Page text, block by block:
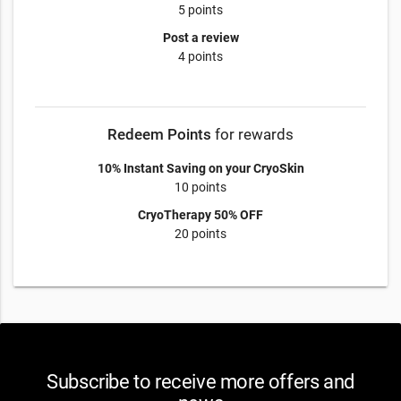
5 points
Post a review
4 points
Redeem Points for rewards
10% Instant Saving on your CryoSkin
10 points
CryoTherapy 50% OFF
20 points
Subscribe to receive more offers and